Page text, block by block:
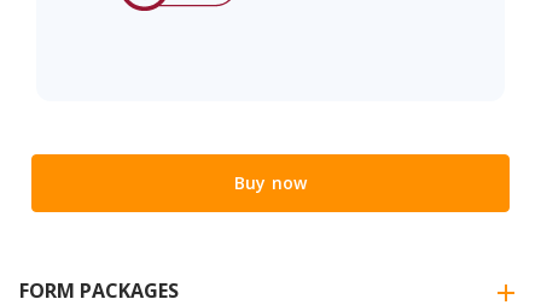
Buy now
FORM PACKAGES